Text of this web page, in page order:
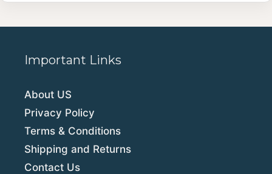
Important Links
About US
Privacy Policy
Terms & Conditions
Shipping and Returns
Contact Us